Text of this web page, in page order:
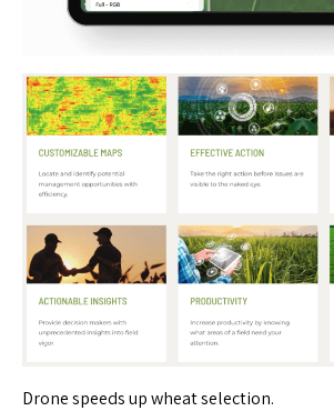
Drone speeds up wheat selection.